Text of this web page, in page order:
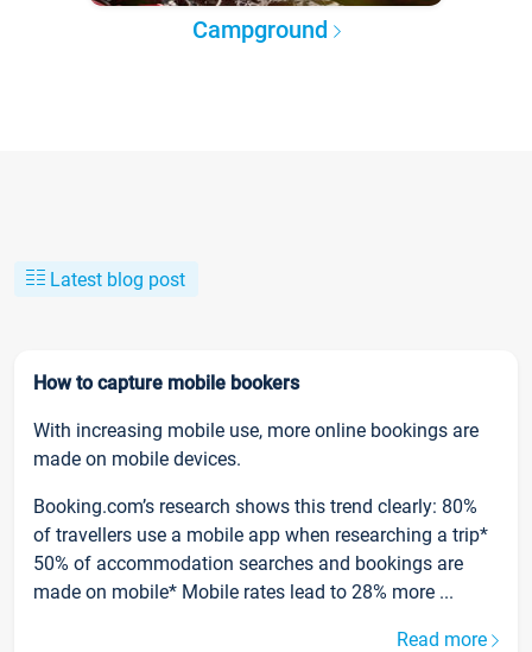
Campground
Latest blog post
How to capture mobile bookers
With increasing mobile use, more online bookings are
made on mobile devices.
Booking.com’s research shows this trend clearly: 80%
of travellers use a mobile app when researching a trip*
50% of accommodation searches and bookings are
made on mobile* Mobile rates lead to 28% more ...
Read more